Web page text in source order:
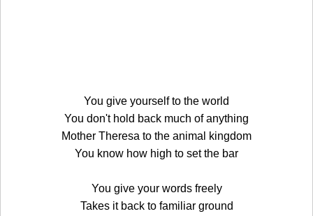
You give yourself to the world
You don't hold back much of anything
Mother Theresa to the animal kingdom
You know how high to set the bar
You give your words freely
Takes it back to familiar ground